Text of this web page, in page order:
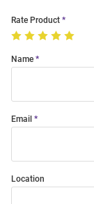
Rate Product
Name
Email
Location